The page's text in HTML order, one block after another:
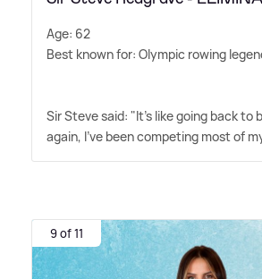
Age: 62
Best known for: Olympic rowing
Sir Steve said: "It's like going back to
again, I've been competing most of
9 of 11